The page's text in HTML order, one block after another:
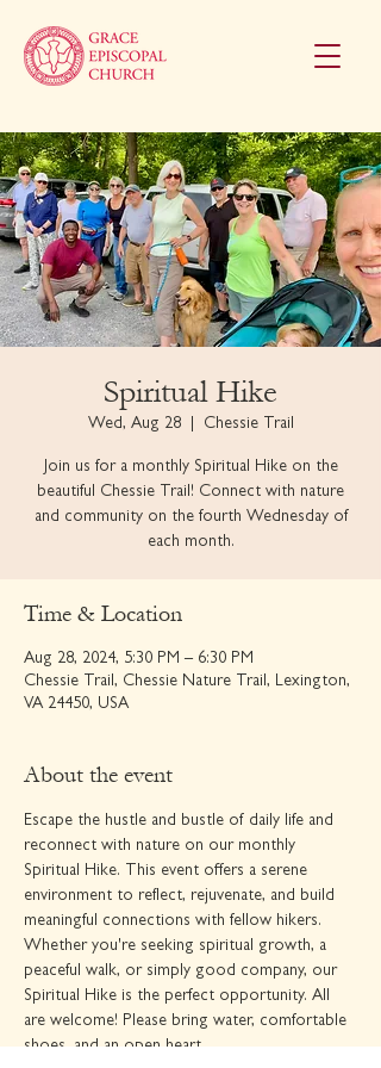
Spiritual Hike
Wed, Aug 28
  |
Chessie Trail
Join us for a monthly Spiritual Hike on the
beautiful Chessie Trail! Connect with nature
and community on the fourth Wednesday of
each month.
Time & Location
Aug 28, 2024, 5:30 PM – 6:30 PM
Chessie Trail, Chessie Nature Trail, Lexington,
VA 24450, USA
About the event
Escape the hustle and bustle of daily life and
reconnect with nature on our monthly
Spiritual Hike. This event offers a serene
environment to reflect, rejuvenate, and build
meaningful connections with fellow hikers.
Whether you're seeking spiritual growth, a
peaceful walk, or simply good company, our
Spiritual Hike is the perfect opportunity. All
are welcome! Please bring water, comfortable
shoes, and an open heart.